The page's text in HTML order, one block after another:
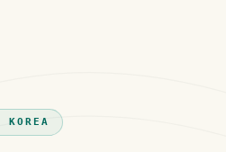
KOREA